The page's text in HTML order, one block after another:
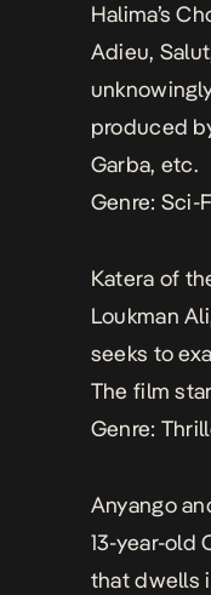
Halima’s
Adieu,
produced
Garba, etc.
Genre: Sci-
Katera of
Loukman
seeks to
The film
Genre:
Anyango
13-year-old
that dwells